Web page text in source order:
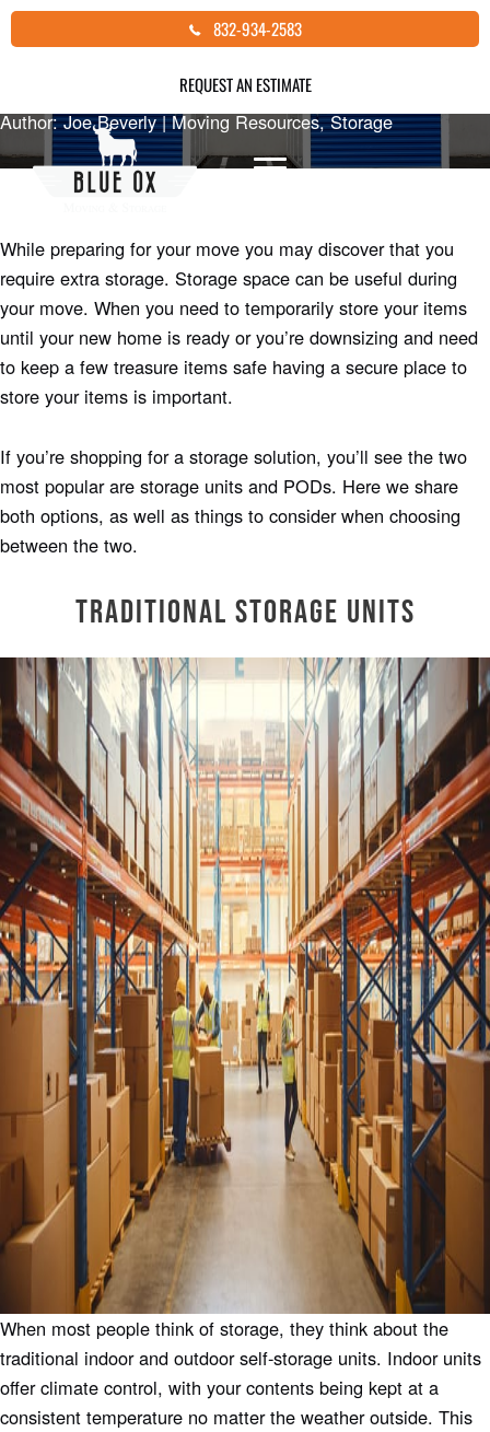
Skip
to
832-934-2583
REQUEST AN ESTIMATE
HOW TO DECIDE BETWEEN A
STORAGE UNIT OR POD
Author: Joe Beverly |Moving Resources,Storage
While preparing for your move you may discover that you
require extra storage. Storage space can be useful during
your move. When you need to temporarily store your items
until your new home is ready or you’re downsizing and need
to keep a few treasure items safe having a secure place to
store your items is important.
If you’re shopping for a storage solution, you’ll see the two
most popular are storage units and PODs. Here we share
both options, as well as things to consider when choosing
between the two.
Traditional Storage Units
When most people think of storage, they think about the
traditional indoor and outdoor self-storage units. Indoor units
offer climate control, with your contents being kept at a
consistent temperature no matter the weather outside. This